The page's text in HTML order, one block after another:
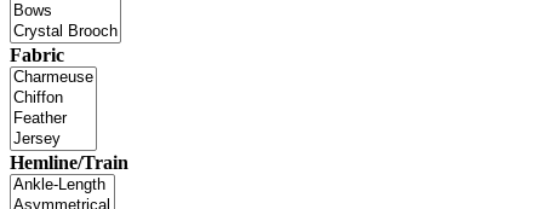
Fabric
Hemline/Train